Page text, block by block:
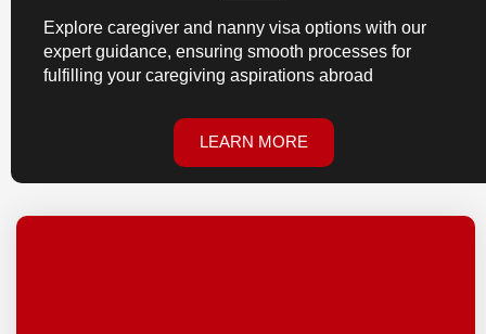
Explore caregiver and nanny visa options with our
expert guidance, ensuring smooth processes for
fulfilling your caregiving aspirations abroad
LEARN MORE